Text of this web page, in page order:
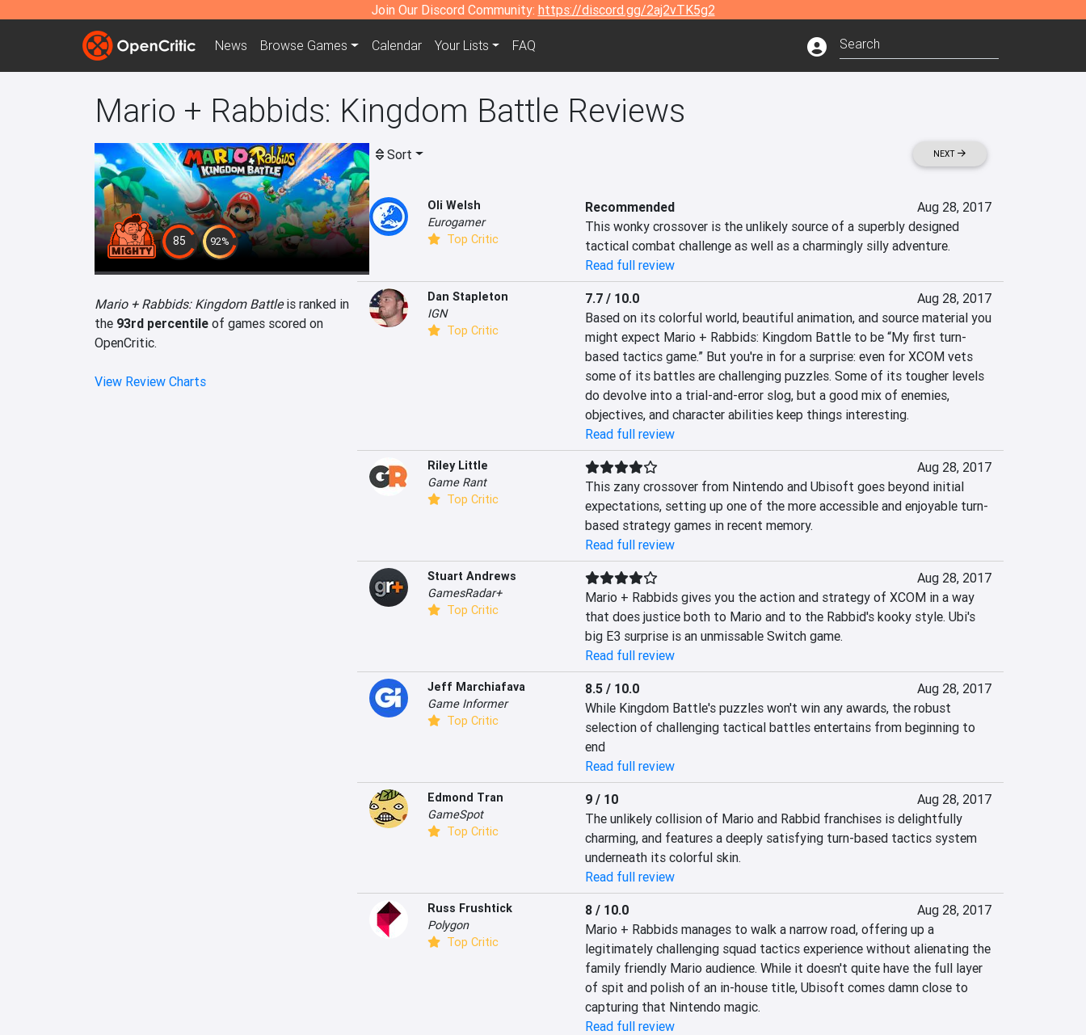
Join Our Discord Community: https://discord.gg/2aj2vTK5g2
News Browse Games Calendar Your Lists FAQ
Mario + Rabbids: Kingdom Battle Reviews
85 92%
Mario + Rabbids: Kingdom Battleis ranked in
the 93rd percentile of games scored on
OpenCritic.
View Review Charts
Sort NEXT
Oli Welsh
Eurogamer
Top Critic
Recommended
Aug 28, 2017
This wonky crossover is the unlikely source of a superbly designed
tactical combat challenge as well as a charmingly silly adventure.
Read full review
Dan Stapleton
IGN
Top Critic
7.7 / 10.0
Aug 28, 2017
Based on its colorful world, beautiful animation, and source material you
might expect Mario + Rabbids: Kingdom Battle to be “My first turn-
based tactics game.” But you're in for a surprise: even for XCOM vets
some of its battles are challenging puzzles. Some of its tougher levels
do devolve into a trial-and-error slog, but a good mix of enemies,
objectives, and character abilities keep things interesting.
Read full review
Riley Little
Game Rant
Top Critic
Aug 28, 2017
This zany crossover from Nintendo and Ubisoft goes beyond initial
expectations, setting up one of the more accessible and enjoyable turn-
based strategy games in recent memory.
Read full review
Stuart Andrews
GamesRadar+
Top Critic
Aug 28, 2017
Mario + Rabbids gives you the action and strategy of XCOM in a way
that does justice both to Mario and to the Rabbid's kooky style. Ubi's
big E3 surprise is an unmissable Switch game.
Read full review
Jeff Marchiafava
Game Informer
Top Critic
8.5 / 10.0
Aug 28, 2017
While Kingdom Battle's puzzles won't win any awards, the robust
selection of challenging tactical battles entertains from beginning to
end
Read full review
Edmond Tran
GameSpot
Top Critic
9 / 10
Aug 28, 2017
The unlikely collision of Mario and Rabbid franchises is delightfully
charming, and features a deeply satisfying turn-based tactics system
underneath its colorful skin.
Read full review
Russ Frushtick
Polygon
Top Critic
8 / 10.0
Aug 28, 2017
Mario + Rabbids manages to walk a narrow road, offering up a
legitimately challenging squad tactics experience without alienating the
family friendly Mario audience. While it doesn't quite have the full layer
of spit and polish of an in-house title, Ubisoft comes damn close to
capturing that Nintendo magic.
Read full review